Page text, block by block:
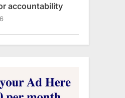
accountability